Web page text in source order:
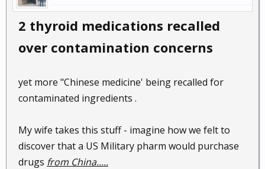
2 thyroid medications recalled
over contamination concerns
yet more "Chinese medicine' being recalled for
contaminated ingredients .
My wife takes this stuff - imagine how we felt to
discover that a US Military pharm would purchase
drugs from China.....